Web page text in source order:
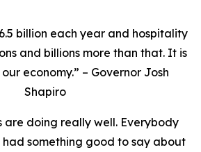
billion each year and hospitality
and billions more than that. It is
economy.” – Governor Josh
Shapiro
are doing really well. Everybody
had something good to say about